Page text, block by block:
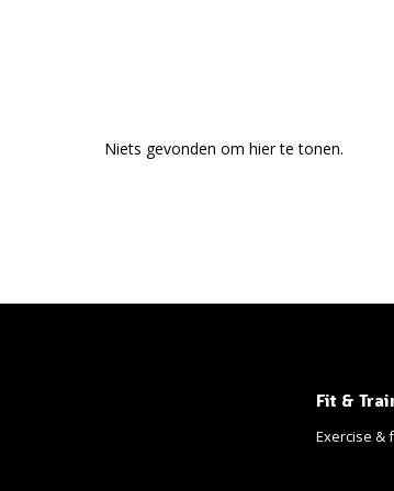
Niets gevonden om hier te tonen.
Fit &
Exercise &